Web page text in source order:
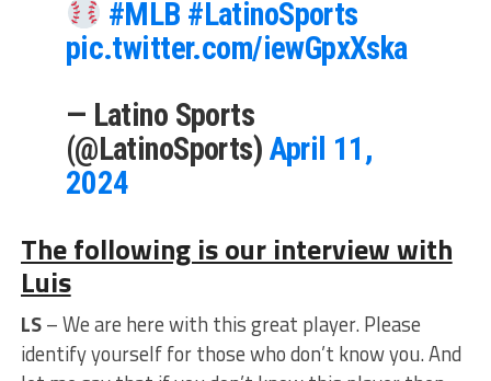
#MLB #LatinoSports
pic.twitter.com/iewGpxXska
— Latino Sports
(@LatinoSports) April 11,
2024
The following is our interview with
Luis
LS– We are here with this great player. Please
identify yourself for those who don’t know you. And